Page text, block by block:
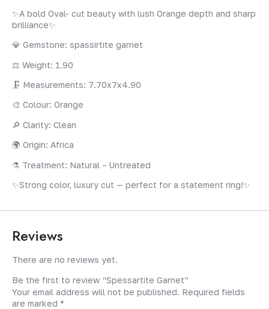
✨A bold Oval- cut beauty with lush Orange depth and sharp
brilliance✨
💎 Gemstone: spassirtite garnet
⚖️ Weight: 1.90
🗜️ Measurements: 7.70x7x4.90
🎨 Colour: Orange
🔎 Clarity: Clean
🌍 Origin: Africa
⚗️ Treatment: Natural – Untreated
✨Strong color, luxury cut — perfect for a statement ring!✨
Reviews
There are no reviews yet.
Be the first to review “Spessartite Garnet”
Your email address will not be published. Required fields
are marked *